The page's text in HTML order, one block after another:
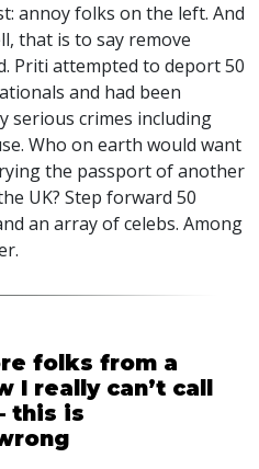
annoy folks on the left. And
that is to say remove
Priti attempted to deport 50
and had been
serious crimes including
Who on earth would want
the passport of another
UK? Step forward 50
an array of celebs. Among
folks from a
I really can’t call
this is